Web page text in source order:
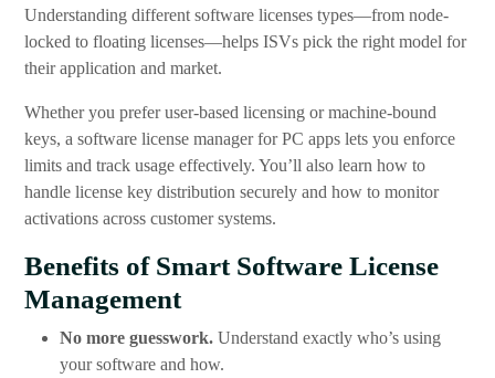
Understanding different software licenses types—from node-
locked to floating licenses—helps ISVs pick the right model for
their application and market.
Whether you prefer user-based licensing or machine-bound
keys, a software license manager for PC apps lets you enforce
limits and track usage effectively. You’ll also learn how to
handle license key distribution securely and how to monitor
activations across customer systems.
Benefits of Smart Software License
Management
No more guesswork. Understand exactly who’s using
your software and how.